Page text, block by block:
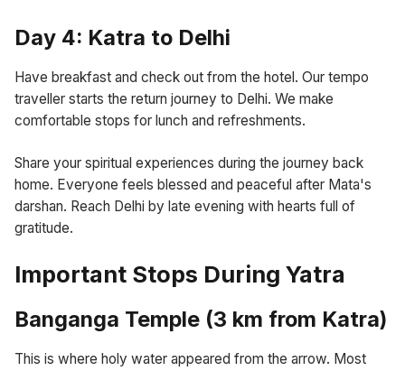
Day 4: Katra to Delhi
Have breakfast and check out from the hotel. Our tempo
traveller starts the return journey to Delhi. We make
comfortable stops for lunch and refreshments.
Share your spiritual experiences during the journey back
home. Everyone feels blessed and peaceful after Mata's
darshan. Reach Delhi by late evening with hearts full of
gratitude.
Important Stops During Yatra
Banganga Temple (3 km from Katra)
This is where holy water appeared from the arrow. Most